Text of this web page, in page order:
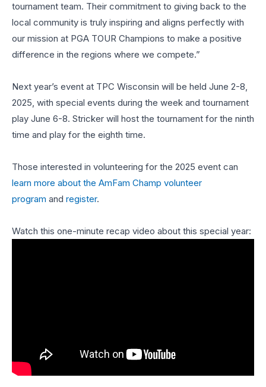
tournament team. Their commitment to giving back to the
local community is truly inspiring and aligns perfectly with
our mission at PGA TOUR Champions to make a positive
difference in the regions where we compete.”
Next year’s event at TPC Wisconsin will be held June 2-8,
2025, with special events during the week and tournament
play June 6-8. Stricker will host the tournament for the ninth
time and play for the eighth time.
Those interested in volunteering for the 2025 event can
learn more about the AmFam Champ volunteer
program and register.
Watch this one-minute recap video about this special year: